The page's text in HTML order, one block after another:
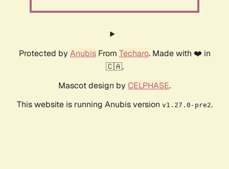
Protected by AnubisFrom Techaro. Made with ❤️ in
🇨🇦.
Mascot design by CELPHASE.
This website is running Anubis version v1.27.0-pre2.